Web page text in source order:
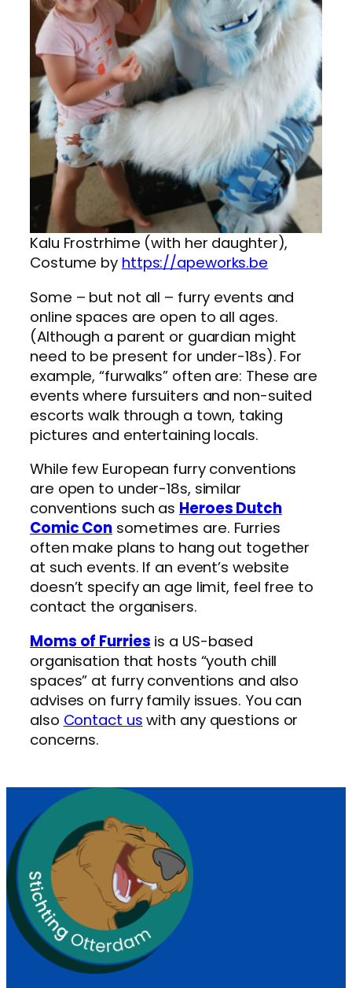
Kalu Frostrhime (with her daughter),
Costume by https://apeworks.be
Some – but not all – furry events and
online spaces are open to all ages.
(Although a parent or guardian might
need to be present for under-18s). For
example, “furwalks” often are: These are
events where fursuiters and non-suited
escorts walk through a town, taking
pictures and entertaining locals.
While few European furry conventions
are open to under-18s, similar
conventions such as Heroes Dutch
Comic Con sometimes are. Furries
often make plans to hang out together
at such events. If an event’s website
doesn’t specify an age limit, feel free to
contact the organisers.
Moms of Furries is a US-based
organisation that hosts “youth chill
spaces” at furry conventions and also
advises on furry family issues. You can
also Contact us with any questions or
concerns.